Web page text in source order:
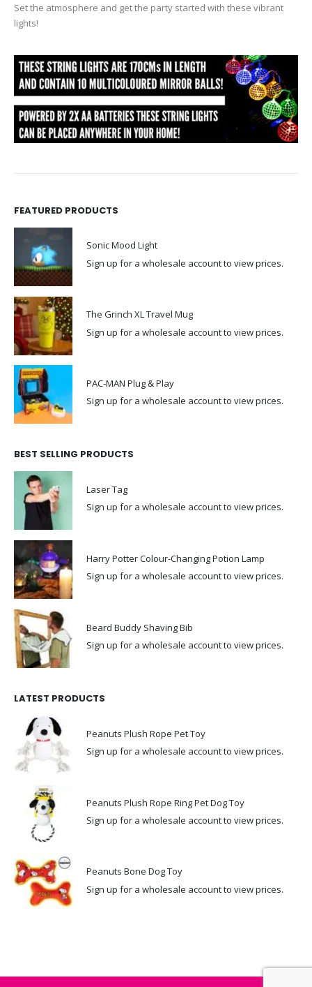
Set the atmosphere and get the party started with these vibrant
lights!
FEATURED PRODUCTS
Sonic Mood Light
Sign up for a wholesale account to view prices.
The Grinch XL Travel Mug
Sign up for a wholesale account to view prices.
PAC-MAN Plug & Play
Sign up for a wholesale account to view prices.
BEST SELLING PRODUCTS
Laser Tag
Sign up for a wholesale account to view prices.
Harry Potter Colour-Changing Potion Lamp
Sign up for a wholesale account to view prices.
Beard Buddy Shaving Bib
Sign up for a wholesale account to view prices.
LATEST PRODUCTS
Peanuts Plush Rope Pet Toy
Sign up for a wholesale account to view prices.
Peanuts Plush Rope Ring Pet Dog Toy
Sign up for a wholesale account to view prices.
Peanuts Bone Dog Toy
Sign up for a wholesale account to view prices.